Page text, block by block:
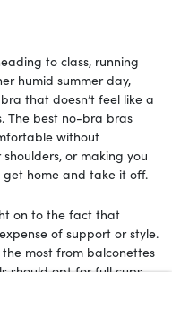
to class, running
humid summer day,
that doesn’t feel like a
The best no-bra bras
without
or making you
home and take it off.
on to the fact that
of support or style.
most from balconettes
should opt for full cups.